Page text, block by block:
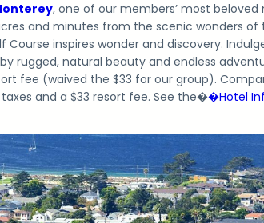
, one of our members’ most
and minutes from the scenic wonders
Course inspires wonder and discovery.
rugged, natural beauty and endless
fee (waived the $33 for our group).
and a $33 resort fee. See the��Hotel